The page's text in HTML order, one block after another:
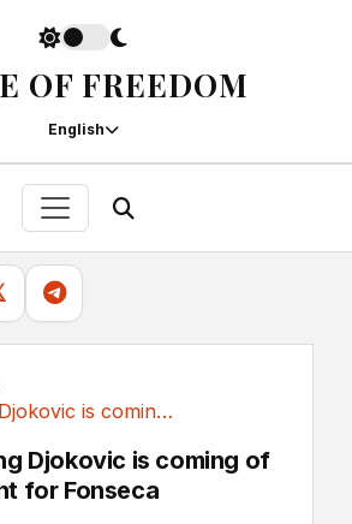
OF FREEDOM
English
Why beating Djokovic is coming of age moment...
Djokovic is coming of
for Fonseca